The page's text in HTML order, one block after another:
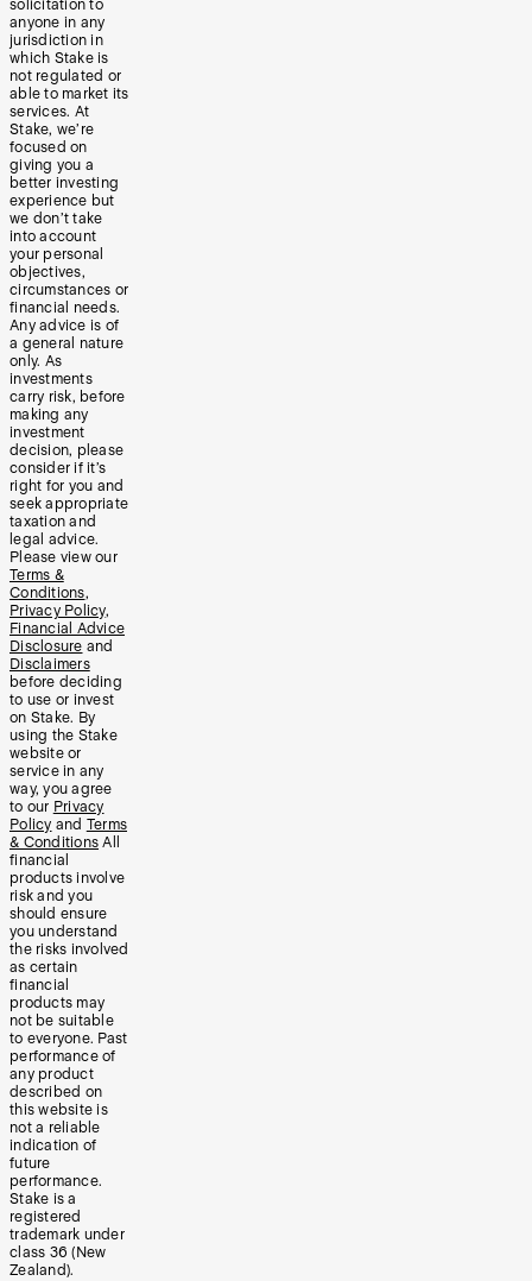
solicitation to
anyone in any
jurisdiction in
which Stake is
not regulated or
able to market its
services. At
Stake, we’re
focused on
giving you a
better investing
experience but
we don’t take
into account
your personal
objectives,
circumstances or
financial needs.
Any advice is of
a general nature
only. As
investments
carry risk, before
making any
investment
decision, please
consider if it’s
right for you and
seek appropriate
taxation and
legal advice.
Please view our
Terms &
Conditions,
Privacy Policy,
Financial Advice
Disclosure and
Disclaimers
before deciding
to use or invest
on Stake. By
using the Stake
website or
service in any
way, you agree
to our Privacy
Policy and Terms
& Conditions All
financial
products involve
risk and you
should ensure
you understand
the risks involved
as certain
financial
products may
not be suitable
to everyone. Past
performance of
any product
described on
this website is
not a reliable
indication of
future
performance.
Stake is a
registered
trademark under
class 36 (New
Zealand).